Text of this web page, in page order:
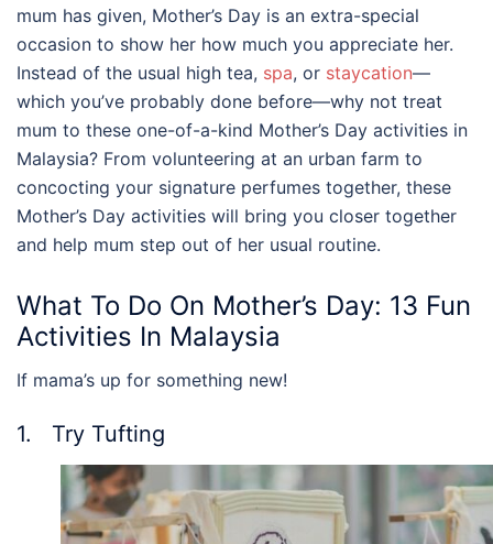
mum has given, Mother’s Day is an extra-special
occasion to show her how much you appreciate her.
Instead of the usual high tea, spa, or staycation—
which you’ve probably done before—why not treat
mum to these one-of-a-kind Mother’s Day activities in
Malaysia? From volunteering at an urban farm to
concocting your signature perfumes together, these
Mother’s Day activities will bring you closer together
and help mum step out of her usual routine.
What To Do On Mother’s Day: 13 Fun
Activities In Malaysia
If mama’s up for something new!
1. Try Tufting